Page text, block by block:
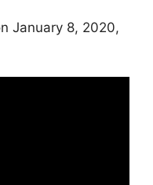
January 8, 2020,